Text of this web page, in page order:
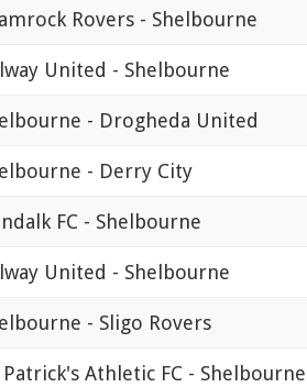
Rovers - Shelbourne
United - Shelbourne
- Drogheda United
- Derry City
FC - Shelbourne
United - Shelbourne
- Sligo Rovers
Patrick's Athletic FC - Shelbourne